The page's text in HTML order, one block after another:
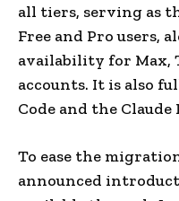
all tiers, serving as
Free and Pro users,
availability for Max,
accounts. It is also
Code and the
To ease the
announced